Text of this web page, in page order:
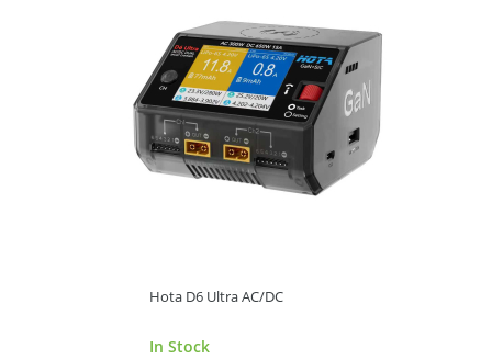
Hota D6 Ultra AC/DC
In Stock